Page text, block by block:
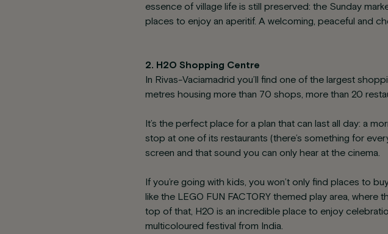
essence of village life is still preserved: the Sunday
places to enjoy an aperitif. A welcoming, peaceful and
2. H2O Shopping Centre
In Rivas-Vaciamadrid you’ll find one of the largest
metres housing more than 70 shops, more than 20
It’s the perfect place for a plan that can last all day: a
stop at one of its restaurants (there’s something for
screen and that sound you can only hear at the cinema.
If you’re going with kids, you won’t only find places to
like the LEGO FUN FACTORY themed play area, where
top of that, H2O is an incredible place to enjoy
multicoloured festival from India.